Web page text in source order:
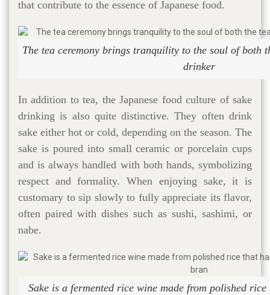
that contribute to the essence of Japanese food.
The tea ceremony brings tranquility to the soul of both
drinker
In addition to tea, the Japanese food culture of sake
drinking is also quite distinctive. They often drink
sake either hot or cold, depending on the season. The
sake is poured into small ceramic or porcelain cups
and is always handled with both hands, symbolizing
respect and formality. When enjoying sake, it is
customary to sip slowly to fully appreciate its flavor,
often paired with dishes such as sushi, sashimi, or
nabe.
Sake is a fermented rice wine made from polished